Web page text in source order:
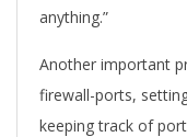
anything.”
Another important
firewall-ports,
keeping track of